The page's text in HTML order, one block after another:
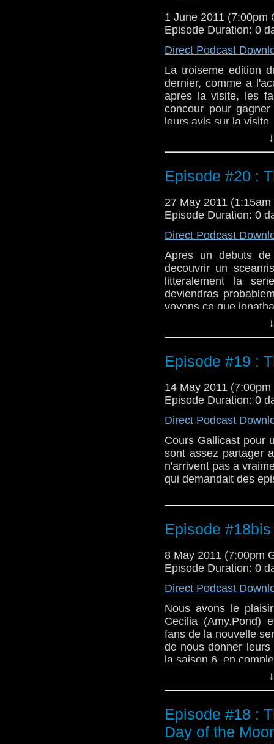
1 June 2011 (7:00pm
Episode Duration: 0
Direct Podcast
La troiseme edition
dernier, comme a
apres la visite, les
concour pour
leurs avis sur la visite.
Episode #20 :
27 May 2011 (1:15am
Episode Duration: 0
Direct Podcast
Apres un debuts
decouvrir un
litteralement la
deviendras
voyons ce que
Episode #19 :
14 May 2011 (7:00pm
Episode Duration: 0
Direct Podcast
Cours Gallicast pour
sont assez partager
n'arrivent pas a
qui demandait des
Episode
8 May 2011 (7:00pm
Episode Duration: 0
Direct Podcast
Nous avons le
Cecilia (Amy.Pond)
fans de la nouvelle
de nous donner
la saison 6, en
Episode #18 :
Day of the